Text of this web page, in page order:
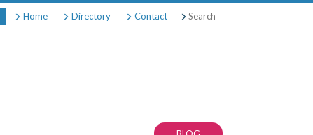
Home Directory Contact Search